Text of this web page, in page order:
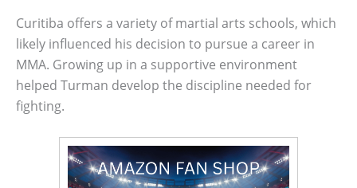
Curitiba offers a variety of martial arts schools, which
likely influenced his decision to pursue a career in
MMA. Growing up in a supportive environment
helped Turman develop the discipline needed for
fighting.